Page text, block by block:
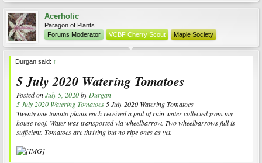
Acerholic
Paragon of Plants
Forums Moderator
VCBF Cherry Scout Maple Society
Durgan said: ↑
5 July 2020 Watering Tomatoes
Posted onJuly 5, 2020by Durgan
5 July 2020 Watering Tomatoes 5 July 2020 Watering Tomatoes
Twenty one tomato plants each received a pail of rain water collected from my
house roof. Water was transported via wheelbarrow. Two wheelbarrows full is
sufficient. Tomatoes are thriving but no ripe ones as yet.